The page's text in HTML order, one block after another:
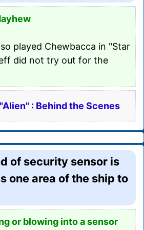
played Chewbacca in "Star
did not try out for the
: Behind the Scenes
of security sensor is
one area of the ship to
or blowing into a sensor